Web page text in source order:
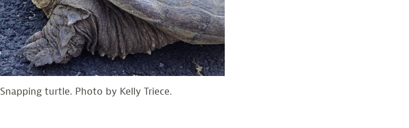
Snapping turtle. Photo by Kelly Triece.